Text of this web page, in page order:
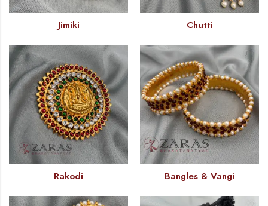
Jimiki Chutti
Rakodi Bangles & Vangi